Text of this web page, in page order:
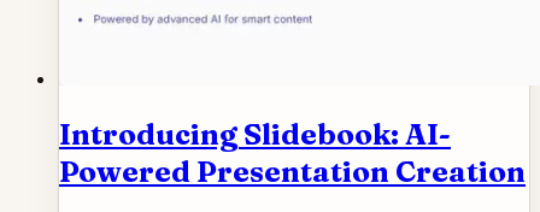
Introducing Slidebook: AI-
Powered Presentation Creation